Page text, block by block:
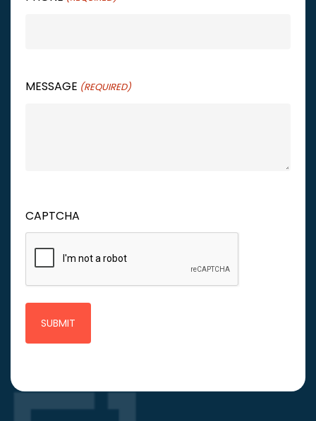
MESSAGE (REQUIRED)
CAPTCHA